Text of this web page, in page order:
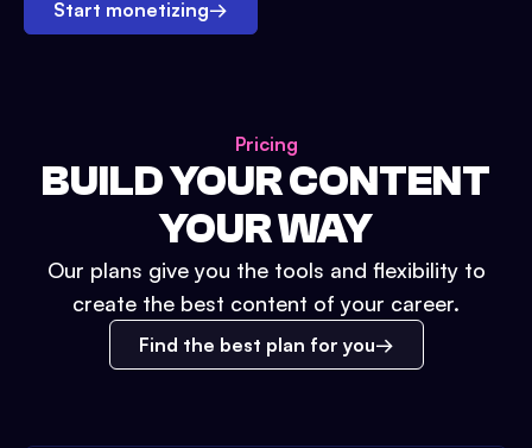
Start monetizing→
Pricing
BUILD YOUR CONTENT
YOUR WAY
Our plans give you the tools and flexibility to
create the best content of your career.
Find the best plan for you